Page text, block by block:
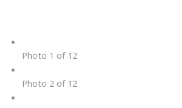
Photo 1 of 12
Photo 2 of 12